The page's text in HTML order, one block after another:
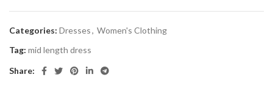
Categories: Dresses, Women's Clothing
Tag: mid length dress
Share: